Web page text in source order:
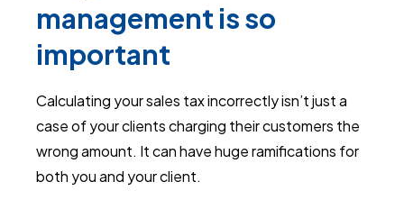
management is so
important
Calculating your sales tax incorrectly isn’t just a
case of your clients charging their customers the
wrong amount. It can have huge ramifications for
both you and your client.